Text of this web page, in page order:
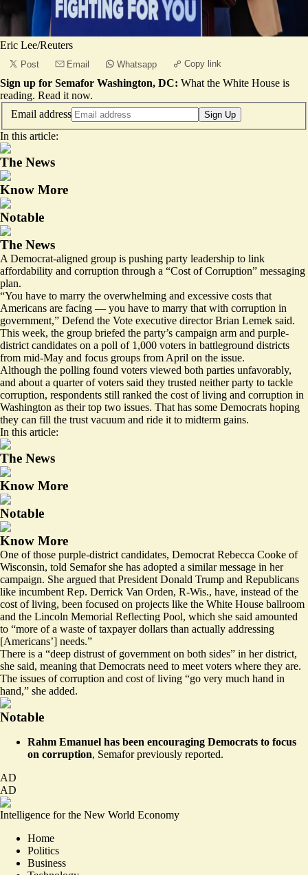
Eric Lee/Reuters
Post Email Whatsapp Copy link
Sign up for Semafor Washington, DC: What the White House is
reading. Read it now.
Email address
Sign Up
In this article:
The News
Know More
Notable
The News
A Democrat-aligned group is pushing party leadership to link
affordability and corruption through a “Cost of Corruption” messaging
plan.
“You have to marry the overwhelming and excessive costs that
Americans are facing — you have to marry that with corruption in
government,” Defend the Vote executive director Brian Lemek said.
This week, the group briefed the party’s campaign arm and purple-
district candidates on a poll of 1,000 voters in battleground districts
from mid-May and focus groups from April on the issue.
Although the polling found voters viewed both parties unfavorably,
and about a quarter of voters said they trusted neither party to tackle
corruption, respondents still ranked the cost of living and corruption in
Washington as their top two issues. That has some Democrats hoping
they can fill the trust vacuum and ride it to midterm gains.
In this article:
The News
Know More
Notable
Know More
One of those purple-district candidates, Democrat Rebecca Cooke of
Wisconsin, told Semafor she has adopted a similar message in her
campaign. She argued that President Donald Trump and Republicans
like incumbent Rep. Derrick Van Orden, R-Wis., have, instead of the
cost of living, been focused on projects like the White House ballroom
and the Lincoln Memorial Reflecting Pool, which she said amounted
to “more of a waste of taxpayer dollars than actually addressing
[Americans’] needs.”
There is a “deep distrust of government on both sides” in her district,
she said, meaning that Democrats need to meet voters where they are.
The issues of corruption and cost of living “go very much hand in
hand,” she added.
Notable
Rahm Emanuel has been encouraging Democrats to focus
on corruption, Semafor previously reported.
AD
AD
Intelligence for the New World Economy
Home
Politics
Business